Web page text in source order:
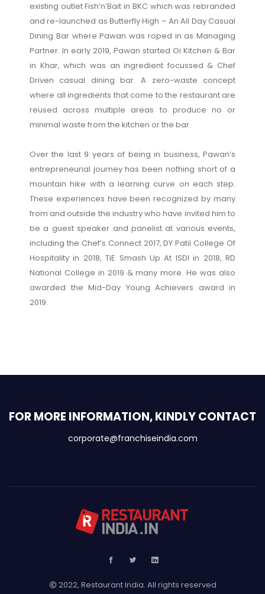
existing outlet Fish’n’Bait in BKC which was rebranded
and re-launched as Butterfly High – An All Day Casual
Dining Bar where Pawan was roped in as Managing
Partner. In early 2019, Pawan started Oi Kitchen & Bar
in Khar, which was an ingredient focussed & Chef
Driven casual dining bar. A zero-waste concept
where all ingredients that come to the restaurant are
reused across multiple areas to produce no or
minimal waste from the kitchen or the bar.
Over the last 9 years of being in business, Pawan’s
entrepreneurial journey has been nothing short of a
mountain hike with a learning curve on each step.
These experiences have been recognized by many
from and outside the industry who have invited him to
be a guest speaker and panelist at various events,
including the Chef’s Connect 2017, DY Patil College Of
Hospitality in 2018, TiE Smash Up At ISDI in 2018, RD
National College in 2019 & many more. He was also
awarded the Mid-Day Young Achievers award in
2019.
FOR MORE INFORMATION, KINDLY CONTACT
corporate@franchiseindia.com
2022, Restaurant India. All rights reserved